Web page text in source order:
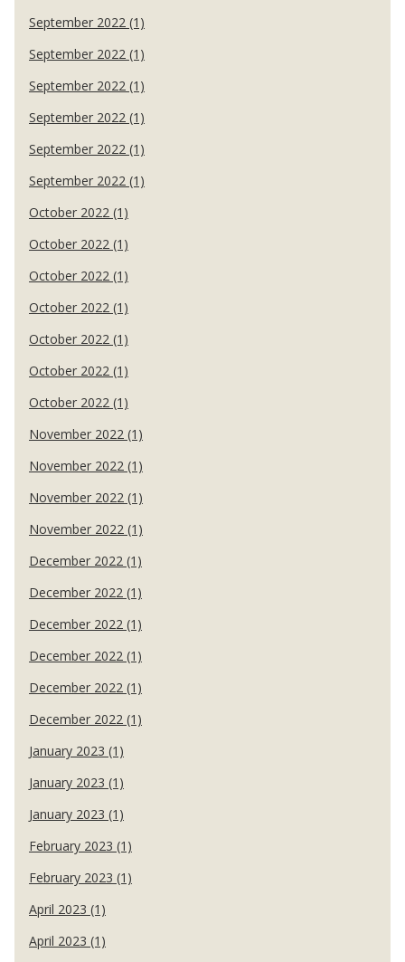
September 2022 (1)
September 2022 (1)
September 2022 (1)
September 2022 (1)
September 2022 (1)
September 2022 (1)
October 2022 (1)
October 2022 (1)
October 2022 (1)
October 2022 (1)
October 2022 (1)
October 2022 (1)
October 2022 (1)
November 2022 (1)
November 2022 (1)
November 2022 (1)
November 2022 (1)
December 2022 (1)
December 2022 (1)
December 2022 (1)
December 2022 (1)
December 2022 (1)
December 2022 (1)
January 2023 (1)
January 2023 (1)
January 2023 (1)
February 2023 (1)
February 2023 (1)
April 2023 (1)
April 2023 (1)